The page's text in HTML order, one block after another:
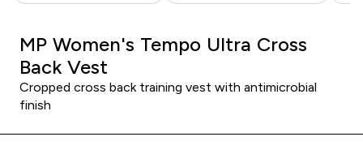
MP Women's Tempo Ultra Cross
Back Vest
Cropped cross back training vest with antimicrobial
finish